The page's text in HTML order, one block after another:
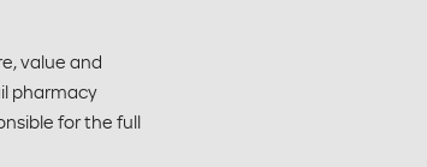
value and
pharmacy
for the full